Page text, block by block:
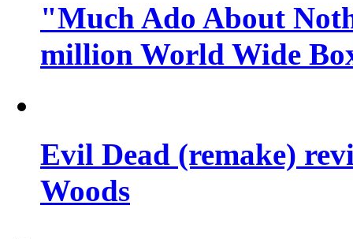
"Much Ado About
million World Wide
Evil Dead (remake)
Woods